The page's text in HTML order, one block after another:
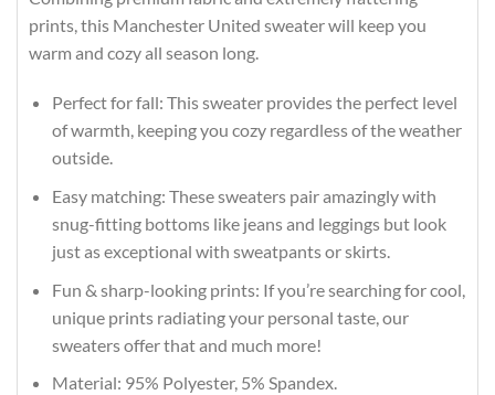
prints, this Manchester United sweater will keep you
warm and cozy all season long.
Perfect for fall: This sweater provides the perfect level
of warmth, keeping you cozy regardless of the weather
outside.
Easy matching: These sweaters pair amazingly with
snug-fitting bottoms like jeans and leggings but look
just as exceptional with sweatpants or skirts.
Fun & sharp-looking prints: If you’re searching for cool,
unique prints radiating your personal taste, our
sweaters offer that and much more!
Material: 95% Polyester, 5% Spandex.